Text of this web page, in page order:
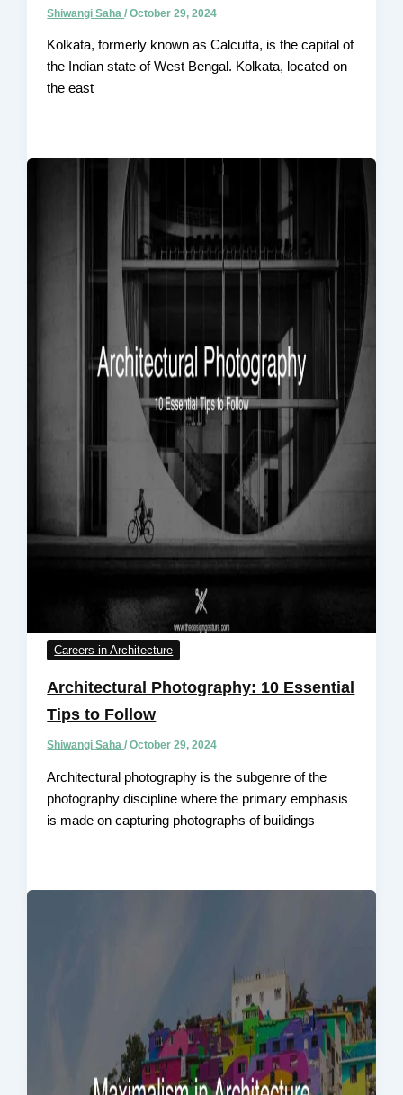
Shiwangi Saha/October 29, 2024
Kolkata, formerly known as Calcutta, is the capital of
the Indian state of West Bengal. Kolkata, located on
the east
Careers in Architecture
Architectural Photography: 10 Essential
Tips to Follow
Shiwangi Saha/October 29, 2024
Architectural photography is the subgenre of the
photography discipline where the primary emphasis
is made on capturing photographs of buildings